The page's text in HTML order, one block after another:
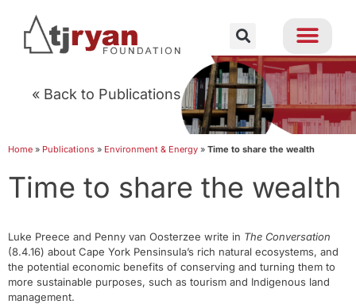
« Back to Publications
Home » Publications » Environment & Energy » Time to share the wealth
Time to share the wealth
Luke Preece and Penny van Oosterzee write in The Conversation
(8.4.16) about Cape York Pensinsula’s rich natural ecosystems, and
the potential economic benefits of conserving and turning them to
more sustainable purposes, such as tourism and Indigenous land
management.